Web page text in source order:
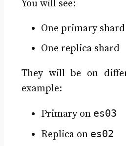
You will see:
One primary shard
One replica shard
They will be on
example:
Primary on es03
Replica on es02